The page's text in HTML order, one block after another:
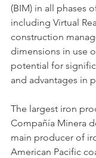
(BIM) in all phases
including Virtual
construction
dimensions in use
potential for
and advantages in
The largest iron
Compañía Minera
main producer of
American Pacific